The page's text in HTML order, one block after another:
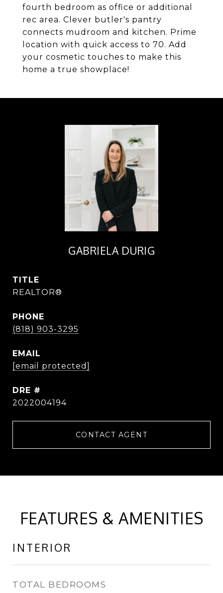
fourth bedroom as office or additional
rec area. Clever butler's pantry
connects mudroom and kitchen. Prime
location with quick access to 70. Add
your cosmetic touches to make this
home a true showplace!
GABRIELA DURIG
TITLE
REALTOR®
PHONE
(818) 903-3295
EMAIL
[email protected]
DRE #
2022004194
CONTACT AGENT
FEATURES & AMENITIES
INTERIOR
TOTAL BEDROOMS